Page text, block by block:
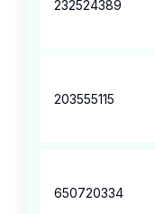
232524389
203555115
650720334